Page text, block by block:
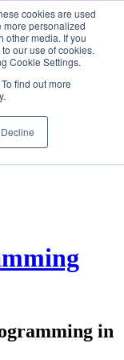
cookies are used
more personalized
other media. If you
our use of cookies.
Cookie Settings.
find out more
Decline
SIGN IN/UP
in